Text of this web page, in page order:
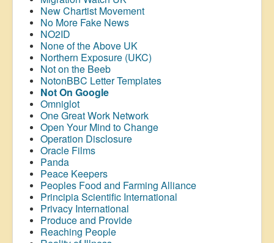
New Chartist Movement
No More Fake News
NO2ID
None of the Above UK
Northern Exposure (UKC)
Not on the Beeb
NotonBBC Letter Templates
Not On Google
Omniglot
One Great Work Network
Open Your Mind to Change
Operation Disclosure
Oracle Films
Panda
Peace Keepers
Peoples Food and Farming Alliance
Principia Scientific International
Privacy International
Produce and Provide
Reaching People